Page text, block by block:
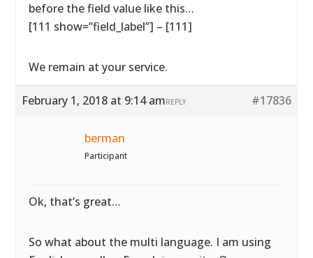
before the field value like this…
[111 show=”field_label”] – [111]
We remain at your service.
February 1, 2018 at 9:14 am #17836
REPLY
berman
Participant
Ok, that’s great…
So what about the multi language. I am using